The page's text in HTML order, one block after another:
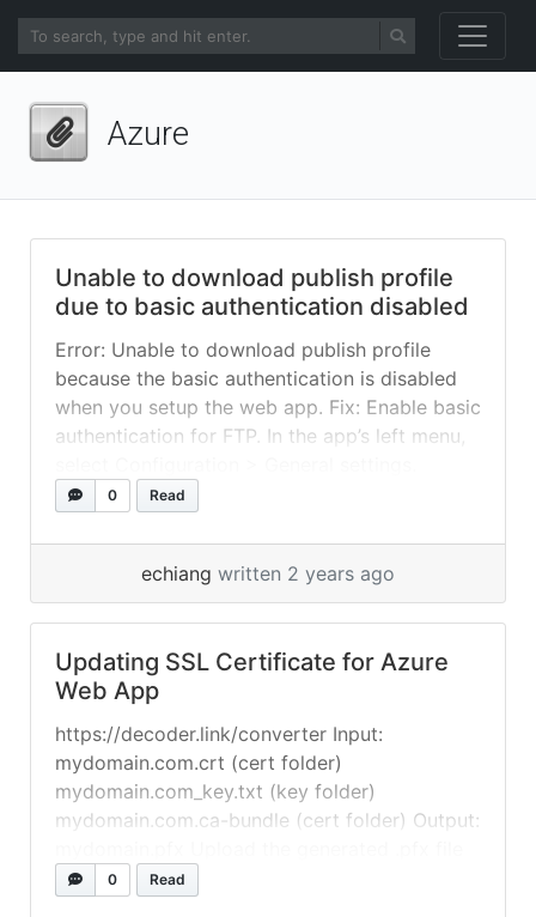
Azure
Unable to download publish profile
due to basic authentication disabled
Error: Unable to download publish profile
because the basic authentication is disabled
when you setup the web app. Fix: Enable basic
authentication for FTP. In the app’s left menu,
For SCM Basic Auth Publishing
Credentials, select On, then select Save.
Reference: https://learn.microsoft.com/en-
us/azure/app-service/configure-basic-auth-
0 Read
echiang written 2 years ago
Updating SSL Certificate for Azure
Web App
https://decoder.link/converter Input:
mydomain.com.crt (cert folder)
mydomain.com_key.txt (key folder)
mydomain.com.ca-bundle (cert folder) Output:
to your Azure Web App “Certificates” and
0 Read